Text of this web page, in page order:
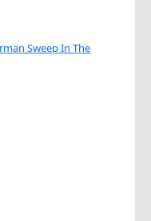
Sweep In The